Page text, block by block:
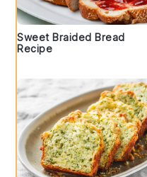
Sweet Braided Bread
Recipe